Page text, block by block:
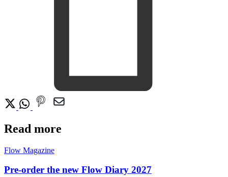
Read more
Flow Magazine
Pre-order the new Flow Diary 2027